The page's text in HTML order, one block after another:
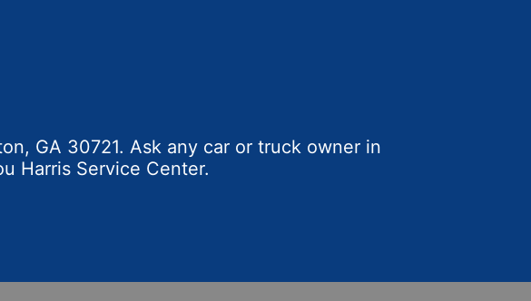
GA 30721. Ask any car or truck owner in
Harris Service Center.